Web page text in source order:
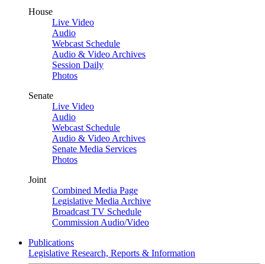
House
Live Video
Audio
Webcast Schedule
Audio & Video Archives
Session Daily
Photos
Senate
Live Video
Audio
Webcast Schedule
Audio & Video Archives
Senate Media Services
Photos
Joint
Combined Media Page
Legislative Media Archive
Broadcast TV Schedule
Commission Audio/Video
Publications
Legislative Research, Reports & Information